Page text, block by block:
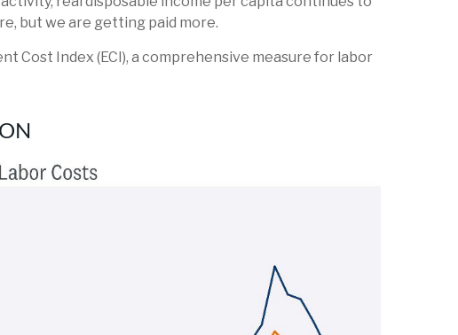
but we are getting paid more.
Cost Index (ECI), a comprehensive measure for labor